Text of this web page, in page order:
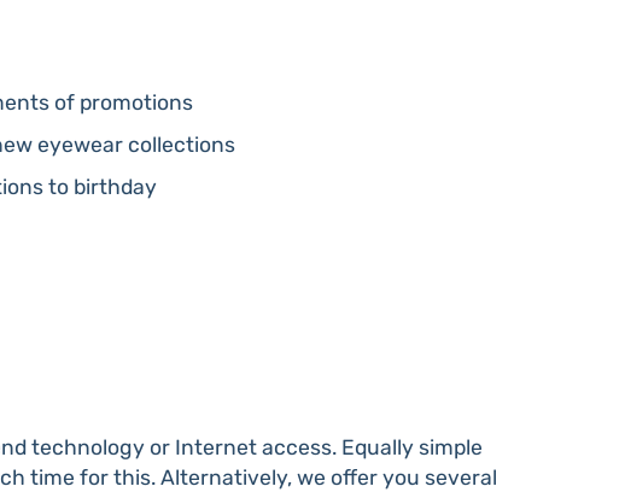
of promotions
eyewear collections
to birthday
technology or Internet access. Equally simple
time for this. Alternatively, we offer you several